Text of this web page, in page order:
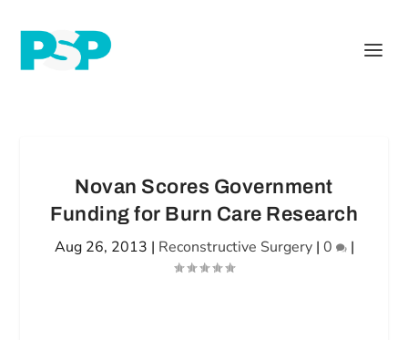
Novan Scores Government
Funding for Burn Care Research
Aug 26, 2013 | Reconstructive Surgery| 0 |